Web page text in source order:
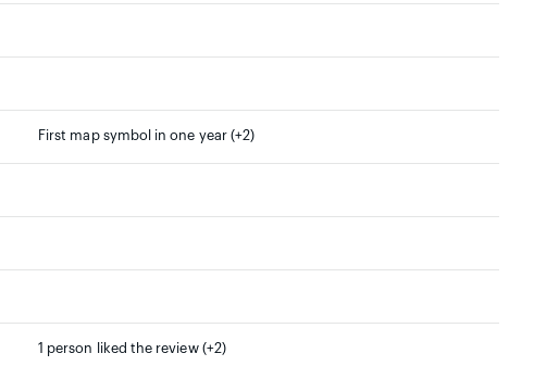
First map symbol in one year (+2)
1 person liked the review (+2)